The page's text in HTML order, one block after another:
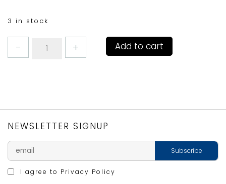
3 in stock
OLIVER
Add to cart
NEWSLETTER SIGNUP
I agree to Privacy Policy